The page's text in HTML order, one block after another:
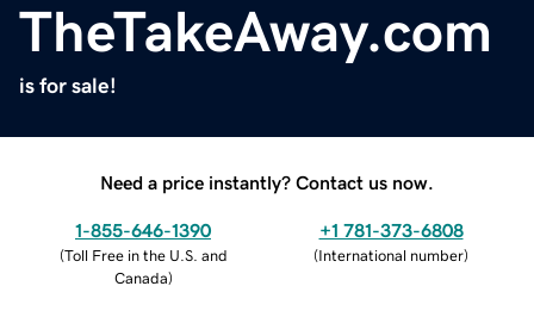
TheTakeAway.com
is for sale!
Need a price instantly? Contact us now.
1-855-646-1390
(Toll Free in the U.S. and
Canada)
+1 781-373-6808
(International number)